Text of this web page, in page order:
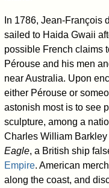
In 1786, Jean-François
sailed to Haida Gwaii
possible French claims
Pérouse and his men
near Australia. Upon
either Pérouse or
astonish most is to see
sculpture, among a
Charles William
Eagle, a British ship
Empire. American
along the coast, and